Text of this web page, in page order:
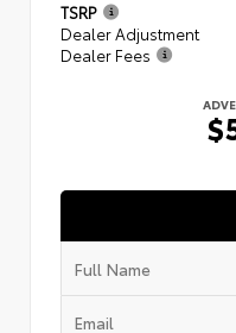
TSRP
Dealer Adjustment
Dealer Fees